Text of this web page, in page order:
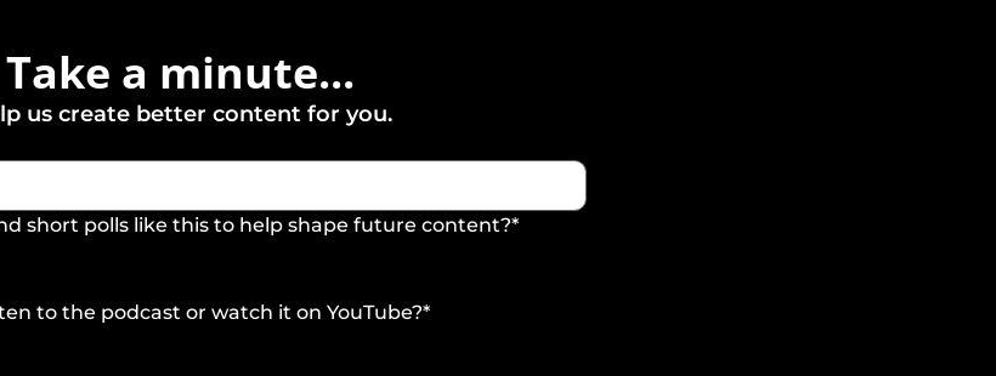
Take a minute...
us create better content for you.
short polls like this to help shape future content?*
to the podcast or watch it on YouTube?*